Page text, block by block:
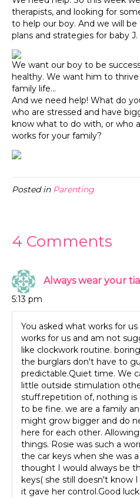
therapists, and looking for
to help our boy. And we will
plans and strategies for baby J.
We want our boy to be
healthy. We want him to
family life…
And we need help! What do
who are stressed and have
know what to do with, or who
works for your family?
Posted in Parenting
4 Comments
Always wear your
5:13 pm
You asked what works for
works for us and am not
like clockwork routine.
the burglars don't have to
predictable.Quiet time. We
little outside stimulation
stuff.repetition of, nothing is
to be fine. we are a family
might grow bigger and do
here for each other.
things. Rosie was such a
the car keys when she was
thought I would always be
keys( she still doesn't know
it gave her control.Good luck.